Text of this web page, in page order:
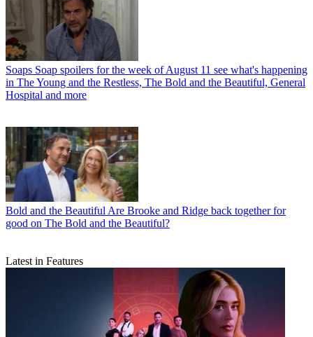
Soaps Soap spoilers for the week of August 11 see what's happening
in The Young and the Restless, The Bold and the Beautiful, General
Hospital and more
Bold and the Beautiful Are Brooke and Ridge back together for
good on The Bold and the Beautiful?
Latest in Features